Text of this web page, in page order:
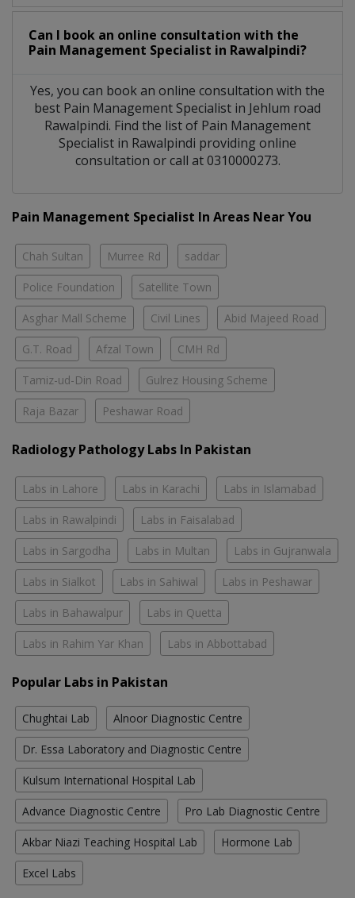
Can I book an online consultation with the
Pain Management Specialist in Rawalpindi?
Yes, you can book an online consultation with the
best Pain Management Specialist in Jehlum road
Rawalpindi. Find the list of Pain Management
Specialist in Rawalpindi providing online
consultation or call at 0310000273.
Pain Management Specialist In Areas Near You
Chah Sultan Murree Rd saddar
Police Foundation Satellite Town
Asghar Mall Scheme Civil Lines Abid Majeed Road
G.T. Road Afzal Town CMH Rd
Tamiz-ud-Din Road Gulrez Housing Scheme
Raja Bazar Peshawar Road
Radiology Pathology Labs In Pakistan
Labs in Lahore Labs in Karachi Labs in Islamabad
Labs in Rawalpindi Labs in Faisalabad
Labs in Sargodha Labs in Multan Labs in Gujranwala
Labs in Sialkot Labs in Sahiwal Labs in Peshawar
Labs in Bahawalpur Labs in Quetta
Labs in Rahim Yar Khan Labs in Abbottabad
Popular Labs in Pakistan
Chughtai Lab Alnoor Diagnostic Centre
Dr. Essa Laboratory and Diagnostic Centre
Kulsum International Hospital Lab
Advance Diagnostic Centre Pro Lab Diagnostic Centre
Akbar Niazi Teaching Hospital Lab Hormone Lab
Excel Labs